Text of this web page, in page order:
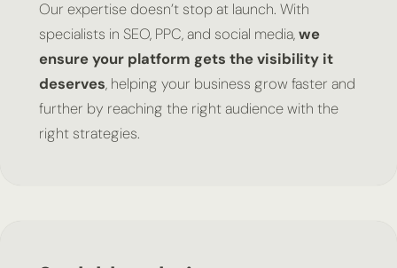
Our expertise doesn’t stop at launch. With
specialists in SEO, PPC, and social media,we
ensure your platform gets the visibility it
deserves, helping your business grow faster and
further by reaching the right audience with the
right strategies.